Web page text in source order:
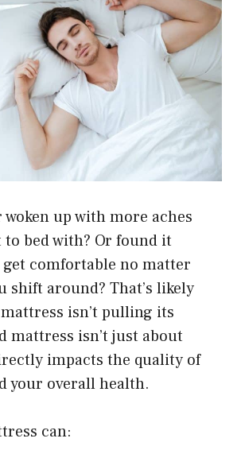
woken up with more aches
to bed with? Or found it
comfortable no matter
shift around? That’s likely
isn’t pulling its
mattress isn’t just about
impacts the quality of
your overall health.
can: